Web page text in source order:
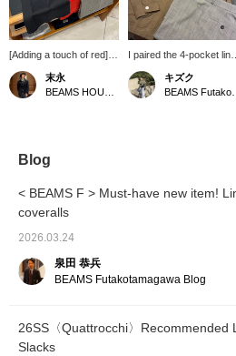
[Adding a touch of red]
This outfit features
Special order stretch
broadcloth regular collar
glen check slacks, the
a T-shirt with red glitter
print underneath. Please
Favorites> and <Follow>
buttons to easily refer
back to this item.
末永
I paired the 4-pocket linen
shirt jacket from
〈Drake’s〉 with the
〈QUATTROCCHI〉 /
キズク
Blog
< BEAMS F > Must-have new item!
coveralls
2026.03.24
泉田 恭兵
BEAMS Futakotamagawa Blog
26SS〈Quattrocchi〉Recommended
Slacks